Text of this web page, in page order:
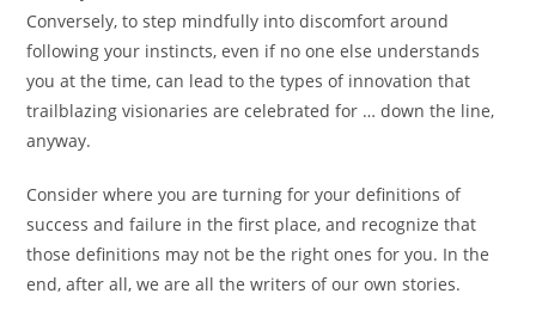
Conversely, to step mindfully into discomfort around
following your instincts, even if no one else understands
you at the time, can lead to the types of innovation that
trailblazing visionaries are celebrated for … down the line,
anyway.
Consider where you are turning for your definitions of
success and failure in the first place, and recognize that
those definitions may not be the right ones for you. In the
end, after all, we are all the writers of our own stories.